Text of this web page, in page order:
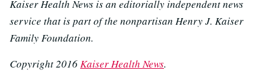
Kaiser Health News is an editorially independent news
service that is part of the nonpartisan Henry J. Kaiser
Family Foundation.
Copyright 2016Kaiser Health News.